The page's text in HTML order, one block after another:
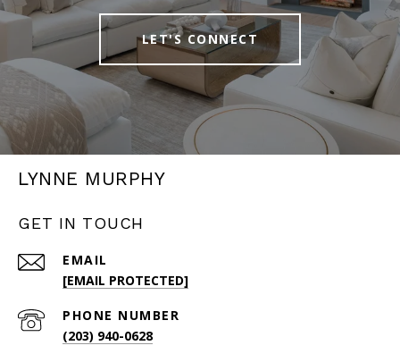
LET'S CONNECT
LYNNE MURPHY
GET IN TOUCH
EMAIL
[EMAIL PROTECTED]
PHONE NUMBER
(203) 940-0628